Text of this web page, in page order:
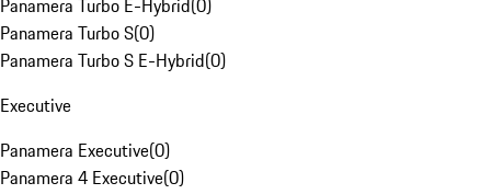
Panamera Turbo E-Hybrid(0)
Panamera Turbo S(0)
Panamera Turbo S E-Hybrid(0)
Executive
Panamera Executive(0)
Panamera 4 Executive(0)